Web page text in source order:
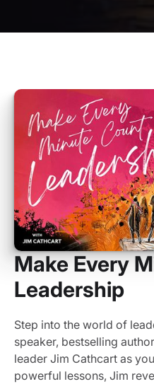
Make Every
Leadership
Step into the world of
speaker, bestselling
leader Jim Cathcart as
powerful lessons, Jim